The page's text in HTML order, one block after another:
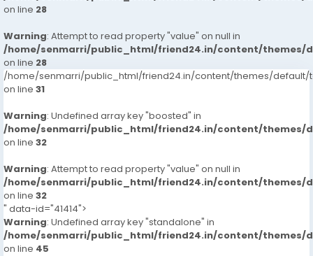
on line 28
Warning: Attempt to read property "value" on null in
/home/senmarri/public_html/friend24.in/content/themes/
on line 28
/home/senmarri/public_html/friend24.in/content/themes/default/
on line 31
Warning: Undefined array key "boosted" in
/home/senmarri/public_html/friend24.in/content/themes/
on line 32
Warning: Attempt to read property "value" on null in
/home/senmarri/public_html/friend24.in/content/themes/
on line 32
" data-id="41414">
Warning: Undefined array key "standalone" in
/home/senmarri/public_html/friend24.in/content/themes/
on line 45